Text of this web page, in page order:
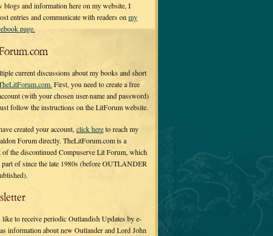
blogs and information here on my website, I
entries and communicate with readers on my
page.
current discussions about my books and short
First, you need to create a free
(with your chosen user-name and password)
follow the instructions on the LitForum website.
created your account, click hereto reach my
Forum directly. TheLitForum.com is a
of the discontinued Compuserve Lit Forum, which
part of since the late 1980s (before OUTLANDER
to receive periodic Outlandish Updates by e-
information about new Outlander and Lord John